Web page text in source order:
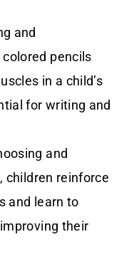
and
pencils
in a child’s
for writing and
and
children reinforce
and learn to
their